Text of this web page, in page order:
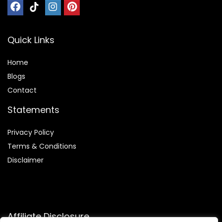
Quick Links
Home
Blogs
Contact
Statements
Privacy Policy
Terms & Conditions
Disclaimer
Affiliate Disclosure